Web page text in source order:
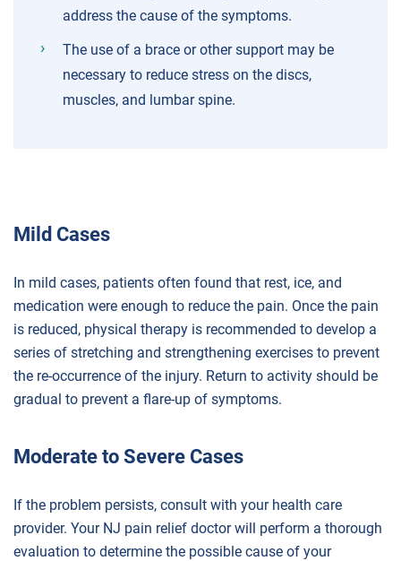
address the cause of the symptoms.
The use of a brace or other support may be
necessary to reduce stress on the discs,
muscles, and lumbar spine.
Mild Cases
In mild cases, patients often found that rest, ice, and
medication were enough to reduce the pain. Once the pain
is reduced, physical therapy is recommended to develop a
series of stretching and strengthening exercises to prevent
the re-occurrence of the injury. Return to activity should be
gradual to prevent a flare-up of symptoms.
Moderate to Severe Cases
If the problem persists, consult with your health care
provider. Your NJ pain relief doctor will perform a thorough
evaluation to determine the possible cause of your